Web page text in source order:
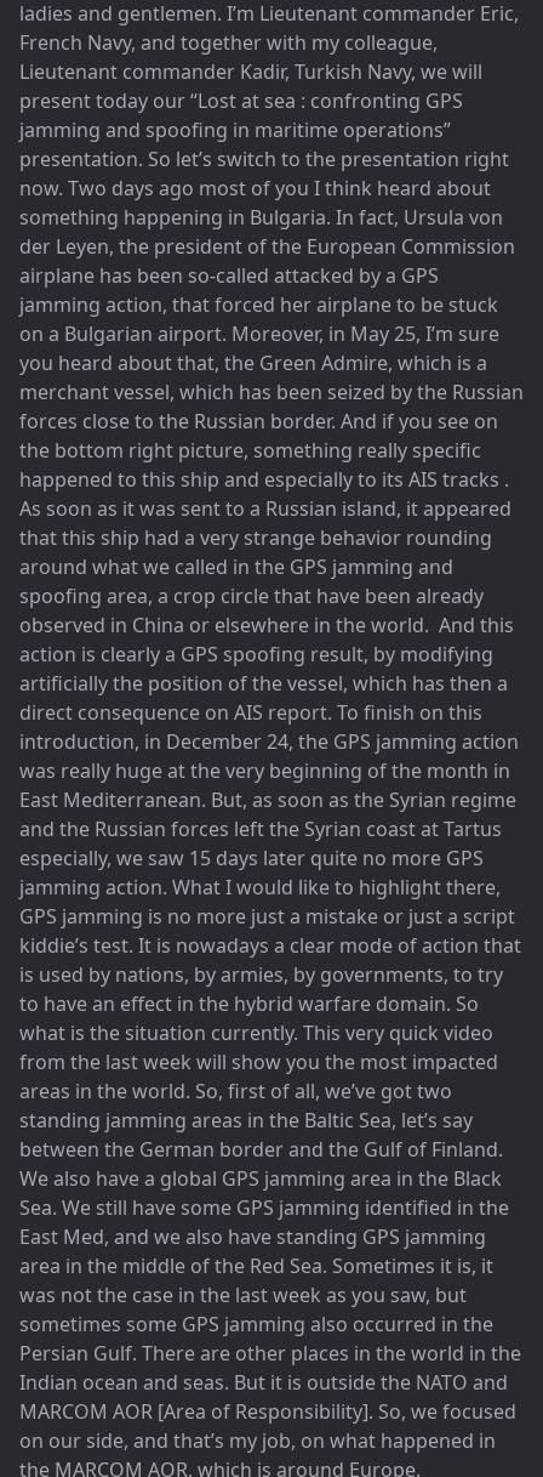
ladies and gentlemen. I’m Lieutenant commander Eric,
French Navy, and together with my colleague,
Lieutenant commander Kadir, Turkish Navy, we will
present today our “Lost at sea : confronting GPS
jamming and spoofing in maritime operations”
presentation. So let’s switch to the presentation right
now. Two days ago most of you I think heard about
something happening in Bulgaria. In fact, Ursula von
der Leyen, the president of the European Commission
airplane has been so-called attacked by a GPS
jamming action, that forced her airplane to be stuck
on a Bulgarian airport. Moreover, in May 25, I’m sure
you heard about that, the Green Admire, which is a
merchant vessel, which has been seized by the Russian
forces close to the Russian border. And if you see on
the bottom right picture, something really specific
happened to this ship and especially to its AIS tracks .
As soon as it was sent to a Russian island, it appeared
that this ship had a very strange behavior rounding
around what we called in the GPS jamming and
spoofing area, a crop circle that have been already
observed in China or elsewhere in the world. And this
action is clearly a GPS spoofing result, by modifying
artificially the position of the vessel, which has then a
direct consequence on AIS report. To finish on this
introduction, in December 24, the GPS jamming action
was really huge at the very beginning of the month in
East Mediterranean. But, as soon as the Syrian regime
and the Russian forces left the Syrian coast at Tartus
especially, we saw 15 days later quite no more GPS
jamming action. What I would like to highlight there,
GPS jamming is no more just a mistake or just a script
kiddie’s test. It is nowadays a clear mode of action that
is used by nations, by armies, by governments, to try
to have an effect in the hybrid warfare domain. So
what is the situation currently. This very quick video
from the last week will show you the most impacted
areas in the world. So, first of all, we’ve got two
standing jamming areas in the Baltic Sea, let’s say
between the German border and the Gulf of Finland.
We also have a global GPS jamming area in the Black
Sea. We still have some GPS jamming identified in the
East Med, and we also have standing GPS jamming
area in the middle of the Red Sea. Sometimes it is, it
was not the case in the last week as you saw, but
sometimes some GPS jamming also occurred in the
Persian Gulf. There are other places in the world in the
Indian ocean and seas. But it is outside the NATO and
MARCOM AOR [Area of Responsibility]. So, we focused
on our side, and that’s my job, on what happened in
the MARCOM AOR, which is around Europe.